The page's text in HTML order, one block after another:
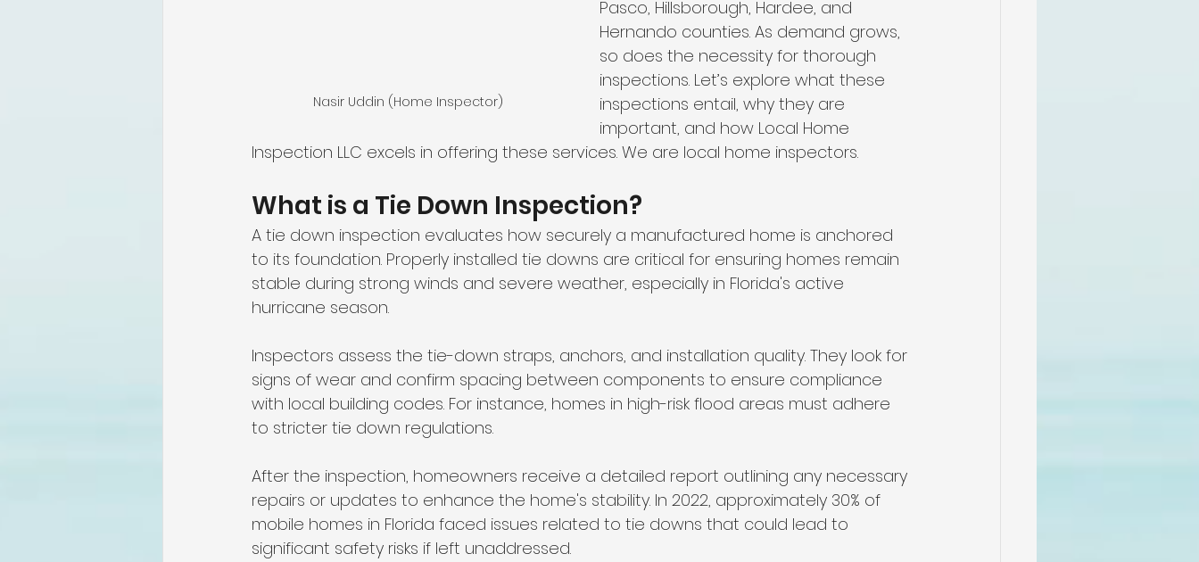
Nasir Uddin (Home Inspector)
Pasco, Hillsborough, Hardee, and
Hernando counties. As demand grows,
so does the necessity for thorough
inspections. Let’s explore what these
inspections entail, why they are
important, and how Local Home
Inspection LLC excels in offering these services. We are local home inspectors.
What is a Tie Down Inspection?
A tie down inspection evaluates how securely a manufactured home is anchored
to its foundation. Properly installed tie downs are critical for ensuring homes remain
stable during strong winds and severe weather, especially in Florida's active
hurricane season.
Inspectors assess the tie-down straps, anchors, and installation quality. They look for
signs of wear and confirm spacing between components to ensure compliance
with local building codes. For instance, homes in high-risk flood areas must adhere
to stricter tie down regulations.
After the inspection, homeowners receive a detailed report outlining any necessary
repairs or updates to enhance the home's stability. In 2022, approximately 30% of
mobile homes in Florida faced issues related to tie downs that could lead to
significant safety risks if left unaddressed.